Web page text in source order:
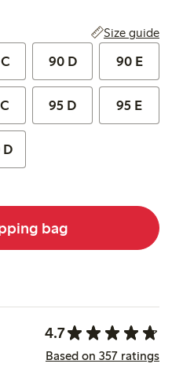
Size guide
90 D 90 E
95 D 95 E
D
bag
4.7
Based on 357 ratings